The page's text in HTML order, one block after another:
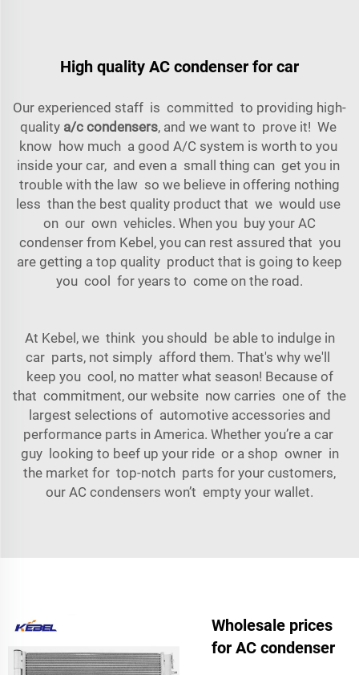
High quality AC condenser for car
Our experienced staff is committed to providing high-
quality a/c condensers, and we want to prove it! We
know how much a good A/C system is worth to you
inside your car, and even a small thing can get you in
trouble with the law so we believe in offering nothing
less than the best quality product that we would use
on our own vehicles. When you buy your AC
condenser from Kebel, you can rest assured that you
are getting a top quality product that is going to keep
you cool for years to come on the road.
At Kebel, we think you should be able to indulge in
car parts, not simply afford them. That's why we'll
keep you cool, no matter what season! Because of
that commitment, our website now carries one of the
largest selections of automotive accessories and
performance parts in America. Whether you’re a car
guy looking to beef up your ride or a shop owner in
the market for top-notch parts for your customers,
our AC condensers won’t empty your wallet.
Wholesale prices
for AC condenser